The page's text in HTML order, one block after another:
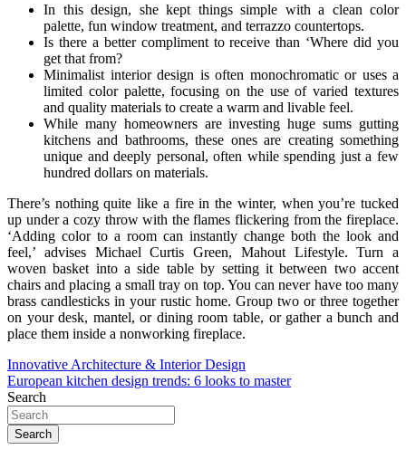
In this design, she kept things simple with a clean color
palette, fun window treatment, and terrazzo countertops.
Is there a better compliment to receive than ‘Where did you
get that from?
Minimalist interior design is often monochromatic or uses a
limited color palette, focusing on the use of varied textures
and quality materials to create a warm and livable feel.
While many homeowners are investing huge sums gutting
kitchens and bathrooms, these ones are creating something
unique and deeply personal, often while spending just a few
hundred dollars on materials.
There’s nothing quite like a fire in the winter, when you’re tucked
up under a cozy throw with the flames flickering from the fireplace.
‘Adding color to a room can instantly change both the look and
feel,’ advises Michael Curtis Green, Mahout Lifestyle. Turn a
woven basket into a side table by setting it between two accent
chairs and placing a small tray on top. You can never have too many
brass candlesticks in your rustic home. Group two or three together
on your desk, mantel, or dining room table, or gather a bunch and
place them inside a nonworking fireplace.
Post
navigation
Innovative Architecture & Interior Design
European kitchen design trends: 6 looks to master
Search
Search